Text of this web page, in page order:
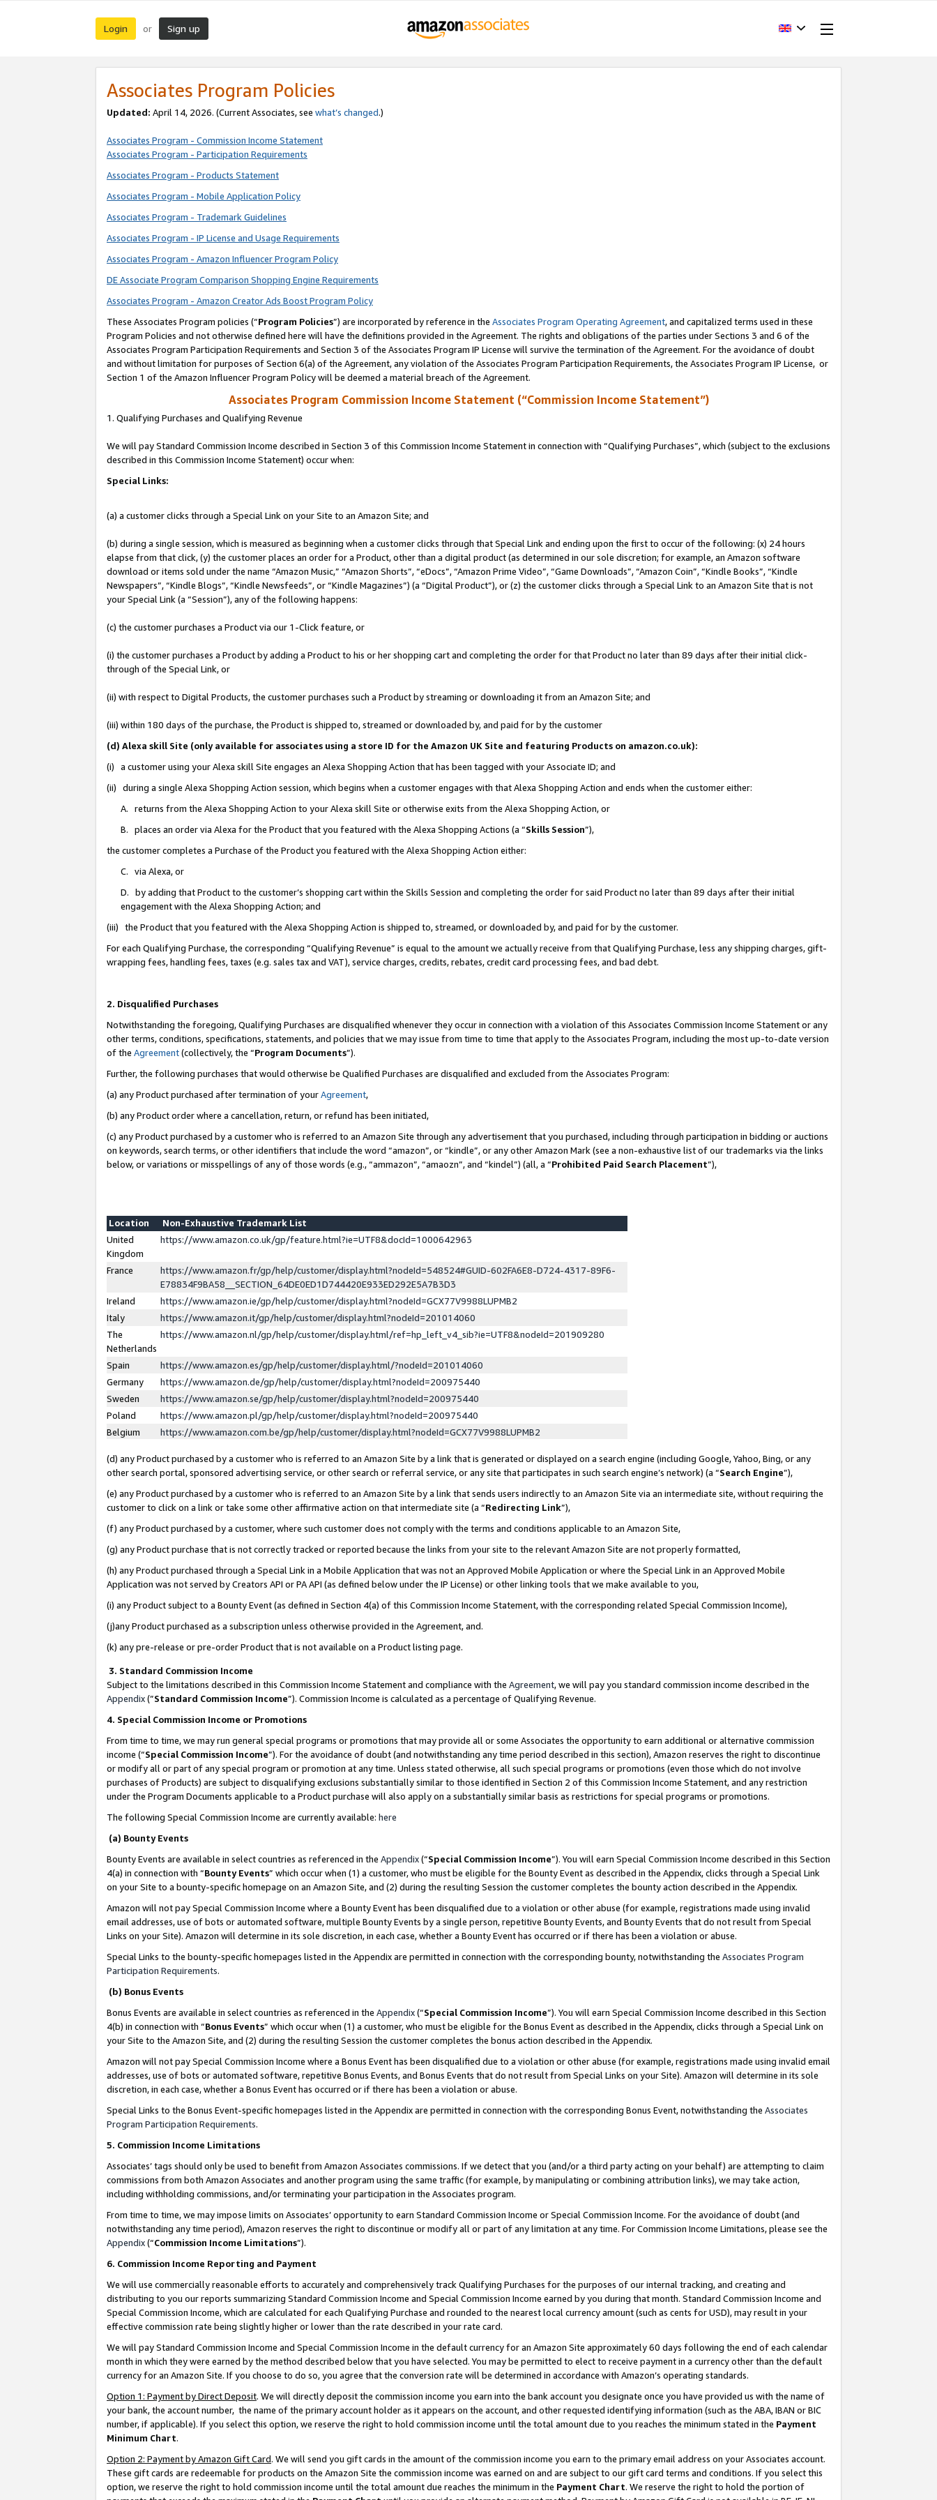
Login or Sign up
Associates Program Policies
Updated: April 14, 2026. (Current Associates, see what’s changed.)
Associates Program - Commission Income Statement
Associates Program - Participation Requirements
Associates Program - Products Statement
Associates Program - Mobile Application Policy
Associates Program - Trademark Guidelines
Associates Program - IP License and Usage Requirements
Associates Program - Amazon Influencer Program Policy
DE Associate Program Comparison Shopping Engine Requirements
Associates Program - Amazon Creator Ads Boost Program Policy
These Associates Program policies (“Program Policies”) are incorporated by reference in the Associates Program Operating Agreement, and capitalized terms used in these
Program Policies and not otherwise defined here will have the definitions provided in the Agreement. The rights and obligations of the parties under Sections 3 and 6 of the
Associates Program Participation Requirements and Section 3 of the Associates Program IP License will survive the termination of the Agreement. For the avoidance of doubt
and without limitation for purposes of Section 6(a) of the Agreement, any violation of the Associates Program Participation Requirements, the Associates Program IP License, or
Section 1 of the Amazon Influencer Program Policy will be deemed a material breach of the Agreement.
Associates Program Commission Income Statement (“Commission Income Statement”)
1. Qualifying Purchases and Qualifying Revenue
We will pay Standard Commission Income described in Section 3 of this Commission Income Statement in connection with “Qualifying Purchases”, which (subject to the exclusions
described in this Commission Income Statement) occur when:
Special Links:
(a) a customer clicks through a Special Link on your Site to an Amazon Site; and
(b) during a single session, which is measured as beginning when a customer clicks through that Special Link and ending upon the first to occur of the following: (x) 24 hours
elapse from that click, (y) the customer places an order for a Product, other than a digital product (as determined in our sole discretion; for example, an Amazon software
download or items sold under the name “Amazon Music,” “Amazon Shorts”, “eDocs”, “Amazon Prime Video”, “Game Downloads”, “Amazon Coin”, “Kindle Books”, “Kindle
Newspapers”, “Kindle Blogs”, “Kindle Newsfeeds”, or “Kindle Magazines”) (a “Digital Product”), or (z) the customer clicks through a Special Link to an Amazon Site that is not
your Special Link (a “Session”), any of the following happens:
(c) the customer purchases a Product via our 1-Click feature, or
(i) the customer purchases a Product by adding a Product to his or her shopping cart and completing the order for that Product no later than 89 days after their initial click-
through of the Special Link, or
(ii) with respect to Digital Products, the customer purchases such a Product by streaming or downloading it from an Amazon Site; and
(iii) within 180 days of the purchase, the Product is shipped to, streamed or downloaded by, and paid for by the customer
(d) Alexa skill Site (only available for associates using a store ID for the Amazon UK Site and featuring Products on amazon.co.uk):
(i) a customer using your Alexa skill Site engages an Alexa Shopping Action that has been tagged with your Associate ID; and
(ii) during a single Alexa Shopping Action session, which begins when a customer engages with that Alexa Shopping Action and ends when the customer either:
A. returns from the Alexa Shopping Action to your Alexa skill Site or otherwise exits from the Alexa Shopping Action, or
B. places an order via Alexa for the Product that you featured with the Alexa Shopping Actions (a “Skills Session”),
the customer completes a Purchase of the Product you featured with the Alexa Shopping Action either:
C. via Alexa, or
D. by adding that Product to the customer’s shopping cart within the Skills Session and completing the order for said Product no later than 89 days after their initial
engagement with the Alexa Shopping Action; and
(iii) the Product that you featured with the Alexa Shopping Action is shipped to, streamed, or downloaded by, and paid for by the customer.
For each Qualifying Purchase, the corresponding “Qualifying Revenue” is equal to the amount we actually receive from that Qualifying Purchase, less any shipping charges, gift-
wrapping fees, handling fees, taxes (e.g. sales tax and VAT), service charges, credits, rebates, credit card processing fees, and bad debt.
2. Disqualified Purchases
Notwithstanding the foregoing, Qualifying Purchases are disqualified whenever they occur in connection with a violation of this Associates Commission Income Statement or any
other terms, conditions, specifications, statements, and policies that we may issue from time to time that apply to the Associates Program, including the most up-to-date version
of the Agreement(collectively, the “Program Documents”).
Further, the following purchases that would otherwise be Qualified Purchases are disqualified and excluded from the Associates Program:
(a) any Product purchased after termination of yourAgreement,
(b) any Product order where a cancellation, return, or refund has been initiated,
(c) any Product purchased by a customer who is referred to an Amazon Site through any advertisement that you purchased, including through participation in bidding or auctions
on keywords, search terms, or other identifiers that include the word “amazon”, or “kindle”, or any other Amazon Mark (see a non-exhaustive list of our trademarks via the links
below, or variations or misspellings of any of those words (e.g., “ammazon”, “amaozn”, and “kindel”) (all, a “Prohibited Paid Search Placement”),
Location
Non-Exhaustive Trademark List
United
Kingdom
https://www.amazon.co.uk/gp/feature.html?ie=UTF8&docId=1000642963
France
https://www.amazon.fr/gp/help/customer/display.html?nodeId=548524#GUID-602FA6E8-D724-4317-89F6-
E78834F9BA58__SECTION_64DE0ED1D744420E933ED292E5A7B3D3
Ireland
https://www.amazon.ie/gp/help/customer/display.html?nodeId=GCX77V9988LUPMB2
Italy
https://www.amazon.it/gp/help/customer/display.html?nodeId=201014060
The
Netherlands
https://www.amazon.nl/gp/help/customer/display.html/ref=hp_left_v4_sib?ie=UTF8&nodeId=201909280
Spain
https://www.amazon.es/gp/help/customer/display.html/?nodeId=201014060
Germany
https://www.amazon.de/gp/help/customer/display.html?nodeId=200975440
Sweden
https://www.amazon.se/gp/help/customer/display.html?nodeId=200975440
Poland
https://www.amazon.pl/gp/help/customer/display.html?nodeId=200975440
Belgium
https://www.amazon.com.be/gp/help/customer/display.html?nodeId=GCX77V9988LUPMB2
(d) any Product purchased by a customer who is referred to an Amazon Site by a link that is generated or displayed on a search engine (including Google, Yahoo, Bing, or any
other search portal, sponsored advertising service, or other search or referral service, or any site that participates in such search engine’s network) (a “Search Engine”),
(e) any Product purchased by a customer who is referred to an Amazon Site by a link that sends users indirectly to an Amazon Site via an intermediate site, without requiring the
customer to click on a link or take some other affirmative action on that intermediate site (a “Redirecting Link”),
(f) any Product purchased by a customer, where such customer does not comply with the terms and conditions applicable to an Amazon Site,
(g) any Product purchase that is not correctly tracked or reported because the links from your site to the relevant Amazon Site are not properly formatted,
(h) any Product purchased through a Special Link in a Mobile Application that was not an Approved Mobile Application or where the Special Link in an Approved Mobile
Application was not served by Creators API or PA API (as defined below under the IP License) or other linking tools that we make available to you,
(i) any Product subject to a Bounty Event (as defined in Section 4(a) of this Commission Income Statement, with the corresponding related Special Commission Income),
(j)any Product purchased as a subscription unless otherwise provided in the Agreement, and.
(k) any pre-release or pre-order Product that is not available on a Product listing page.
3. Standard Commission Income
Subject to the limitations described in this Commission Income Statement and compliance with the Agreement, we will pay you standard commission income described in the
Appendix(”Standard Commission Income”). Commission Income is calculated as a percentage of Qualifying Revenue.
4. Special Commission Income or Promotions
From time to time, we may run general special programs or promotions that may provide all or some Associates the opportunity to earn additional or alternative commission
income (“Special Commission Income”). For the avoidance of doubt (and notwithstanding any time period described in this section), Amazon reserves the right to discontinue
or modify all or part of any special program or promotion at any time. Unless stated otherwise, all such special programs or promotions (even those which do not involve
purchases of Products) are subject to disqualifying exclusions substantially similar to those identified in Section 2 of this Commission Income Statement, and any restriction
under the Program Documents applicable to a Product purchase will also apply on a substantially similar basis as restrictions for special programs or promotions.
The following Special Commission Income are currently available: here
(a) Bounty Events
Bounty Events are available in select countries as referenced in the Appendix(“Special Commission Income”). You will earn Special Commission Income described in this Section
4(a) in connection with “Bounty Events” which occur when (1) a customer, who must be eligible for the Bounty Event as described in the Appendix, clicks through a Special Link
on your Site to a bounty-specific homepage on an Amazon Site, and (2) during the resulting Session the customer completes the bounty action described in the Appendix.
Amazon will not pay Special Commission Income where a Bounty Event has been disqualified due to a violation or other abuse (for example, registrations made using invalid
email addresses, use of bots or automated software, multiple Bounty Events by a single person, repetitive Bounty Events, and Bounty Events that do not result from Special
Links on your Site). Amazon will determine in its sole discretion, in each case, whether a Bounty Event has occurred or if there has been a violation or abuse.
Special Links to the bounty-specific homepages listed in the Appendix are permitted in connection with the corresponding bounty, notwithstanding the Associates Program
Participation Requirements.
(b) Bonus Events
Bonus Events are available in select countries as referenced in the Appendix(“Special Commission Income”). You will earn Special Commission Income described in this Section
4(b) in connection with “Bonus Events” which occur when (1) a customer, who must be eligible for the Bonus Event as described in the Appendix, clicks through a Special Link on
your Site to the Amazon Site, and (2) during the resulting Session the customer completes the bonus action described in the Appendix.
Amazon will not pay Special Commission Income where a Bonus Event has been disqualified due to a violation or other abuse (for example, registrations made using invalid email
addresses, use of bots or automated software, repetitive Bonus Events, and Bonus Events that do not result from Special Links on your Site). Amazon will determine in its sole
discretion, in each case, whether a Bonus Event has occurred or if there has been a violation or abuse.
Special Links to the Bonus Event-specific homepages listed in the Appendix are permitted in connection with the corresponding Bonus Event, notwithstanding the Associates
Program Participation Requirements.
5. Commission Income Limitations
Associates’ tags should only be used to benefit from Amazon Associates commissions. If we detect that you (and/or a third party acting on your behalf) are attempting to claim
commissions from both Amazon Associates and another program using the same traffic (for example, by manipulating or combining attribution links), we may take action,
including withholding commissions, and/or terminating your participation in the Associates program.
From time to time, we may impose limits on Associates’ opportunity to earn Standard Commission Income or Special Commission Income. For the avoidance of doubt (and
notwithstanding any time period), Amazon reserves the right to discontinue or modify all or part of any limitation at any time. For Commission Income Limitations, please see the
Appendix(“Commission Income Limitations”).
6. Commission Income Reporting and Payment
We will use commercially reasonable efforts to accurately and comprehensively track Qualifying Purchases for the purposes of our internal tracking, and creating and
distributing to you our reports summarizing Standard Commission Income and Special Commission Income earned by you during that month. Standard Commission Income and
Special Commission Income, which are calculated for each Qualifying Purchase and rounded to the nearest local currency amount (such as cents for USD), may result in your
effective commission rate being slightly higher or lower than the rate described in your rate card.
We will pay Standard Commission Income and Special Commission Income in the default currency for an Amazon Site approximately 60 days following the end of each calendar
month in which they were earned by the method described below that you have selected. You may be permitted to elect to receive payment in a currency other than the default
currency for an Amazon Site. If you choose to do so, you agree that the conversion rate will be determined in accordance with Amazon’s operating standards.
Option 1: Payment by Direct Deposit. We will directly deposit the commission income you earn into the bank account you designate once you have provided us with the name of
your bank, the account number, the name of the primary account holder as it appears on the account, and other requested identifying information (such as the ABA, IBAN or BIC
number, if applicable). If you select this option, we reserve the right to hold commission income until the total amount due to you reaches the minimum stated in the Payment
Minimum Chart.
Option 2: Payment by Amazon Gift Card. We will send you gift cards in the amount of the commission income you earn to the primary email address on your Associates account.
These gift cards are redeemable for products on the Amazon Site the commission income was earned on and are subject to our gift card terms and conditions. If you select this
option, we reserve the right to hold commission income until the total amount due reaches the minimum in the Payment Chart. We reserve the right to hold the portion of